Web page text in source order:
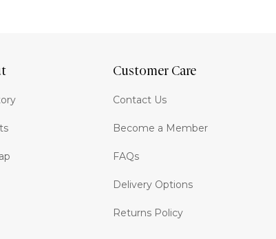
Customer Care
Contact Us
Become a Member
FAQs
Delivery Options
Returns Policy